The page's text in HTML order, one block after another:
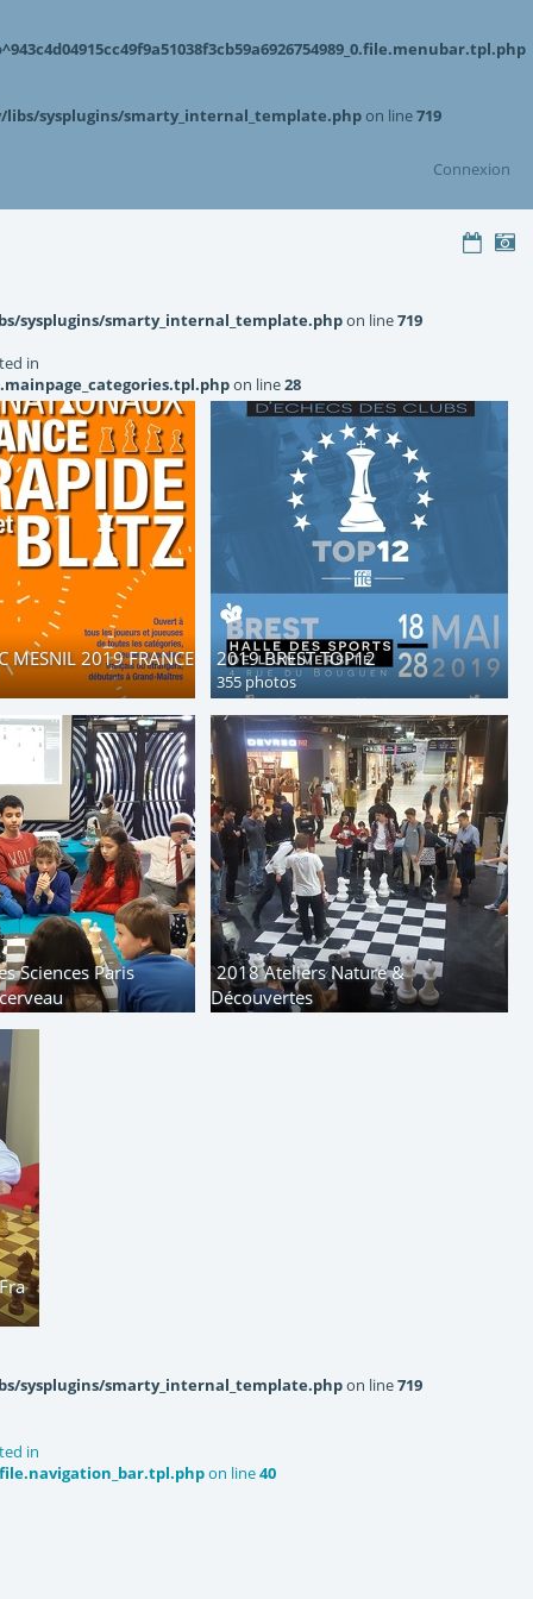
sysplugins/smarty_internal_template.phpon line719
Connexion
sysplugins/smarty_internal_template.phpon line719
in
on line28
MESNIL 2019 FRANCE
2019 BREST TOP12
355 photos
Sciences Paris
2018 Ateliers Nature &
Découvertes
sysplugins/smarty_internal_template.phpon line719
in
on line40